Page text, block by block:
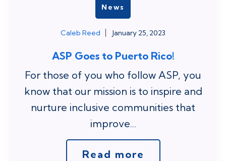
News
Caleb Reed January 25, 2023
ASP Goes to Puerto Rico!
For those of you who follow ASP, you
know that our mission is to inspire and
nurture inclusive communities that
improve...
Read more